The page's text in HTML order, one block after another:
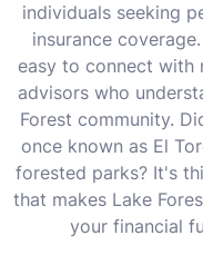
individuals seeking
insurance
easy to connect with
advisors who
Forest community.
once known as El
forested parks? It's
that makes Lake
your financial